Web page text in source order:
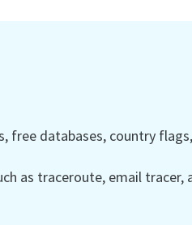
free databases, country
as traceroute, email tracer,